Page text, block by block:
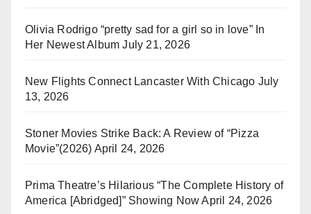
Olivia Rodrigo “pretty sad for a girl so in love” In
Her Newest Album July 21, 2026
New Flights Connect Lancaster With Chicago July
13, 2026
Stoner Movies Strike Back: A Review of “Pizza
Movie”(2026) April 24, 2026
Prima Theatre’s Hilarious “The Complete History of
America [Abridged]” Showing Now April 24, 2026